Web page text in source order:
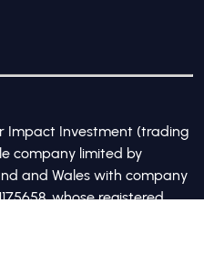
Impact Investment (trading
company limited by
and Wales with company
whose registered